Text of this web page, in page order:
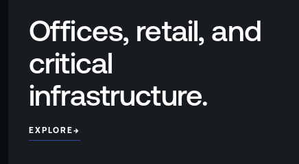
Offices, retail, and
critical
infrastructure.
EXPLORE→